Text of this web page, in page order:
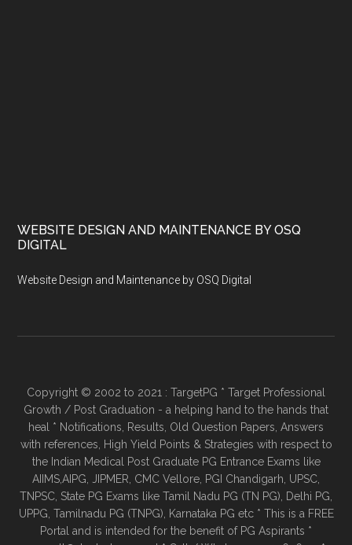
WEBSITE DESIGN AND MAINTENANCE BY OSQ
DIGITAL
Website Design and Maintenance by OSQ Digital
Copyright © 2002 to 2021 : TargetPG * Target Professional
Growth / Post Graduation - a helping hand to the hands that
heal * Notifications, Results, Old Question Papers, Answers
with references, High Yield Points & Strategies with respect to
the Indian Medical Post Graduate PG Entrance Exams like
AIIMS,AIPG, JIPMER, CMC Vellore, PGI Chandigarh, UPSC,
TNPSC, State PG Exams like Tamil Nadu PG (TN PG), Delhi PG,
UPPG, Tamilnadu PG (TNPG), Karnataka PG etc * This is a FREE
Portal and is intended for the benefit of PG Aspirants *